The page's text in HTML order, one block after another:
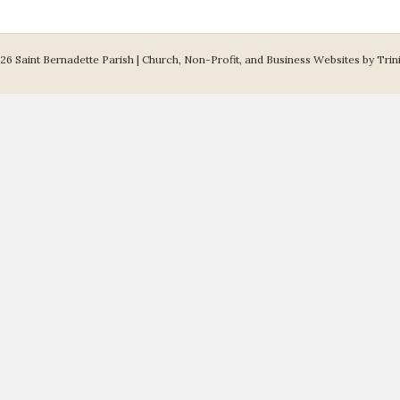
Saint Bernadette Parish | Church, Non-Profit, and Business Websites by